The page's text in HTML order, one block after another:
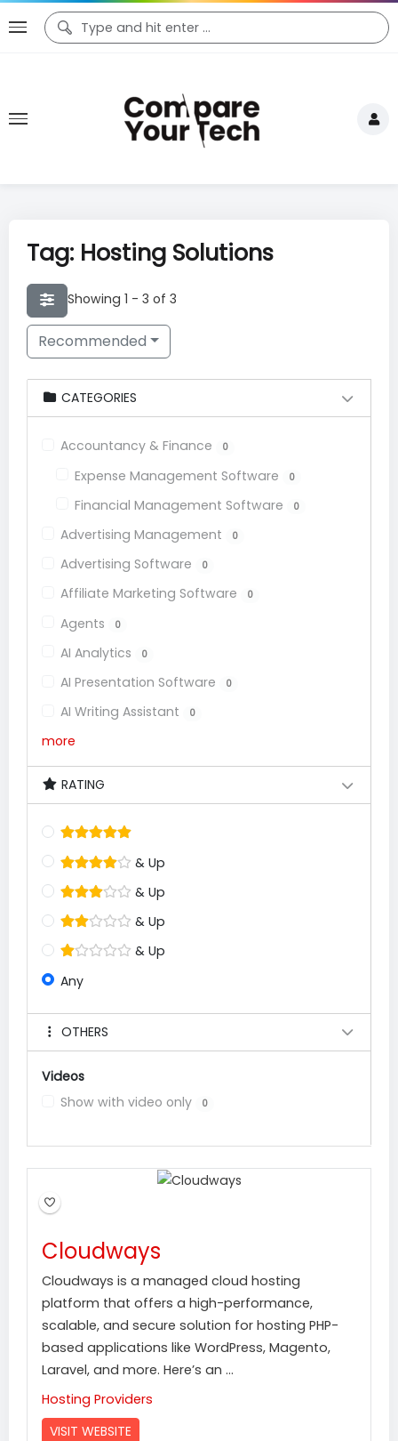
Tag: Hosting Solutions
Showing 1 - 3 of 3
Recommended
CATEGORIES
Accountancy & Finance 0
Expense Management Software 0
Financial Management Software 0
Advertising Management 0
Advertising Software 0
Affiliate Marketing Software 0
Agents 0
AI Analytics 0
AI Presentation Software 0
AI Writing Assistant 0
more
RATING
& Up
& Up
& Up
& Up
Any
OTHERS
Videos
Show with video only
0
Cloudways
Cloudways is a managed cloud hosting
platform that offers a high-performance,
scalable, and secure solution for hosting PHP-
based applications like WordPress, Magento,
Laravel, and more. Here’s an ...
Hosting Providers
VISIT WEBSITE